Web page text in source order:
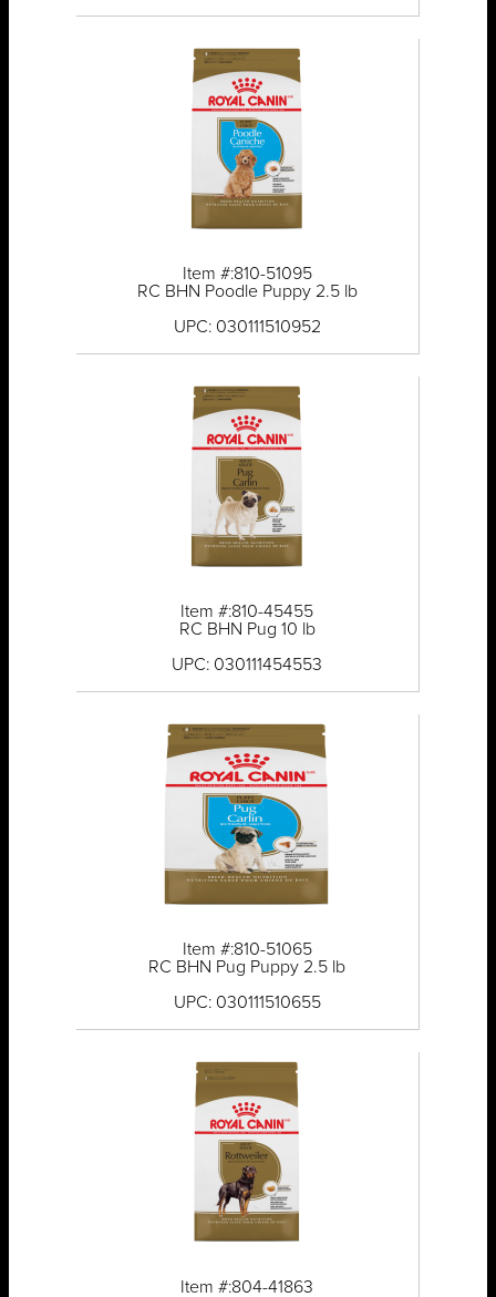
Item #:810-51095
RC BHN Poodle Puppy 2.5 lb
UPC: 030111510952
Item #:810-45455
RC BHN Pug 10 lb
UPC: 030111454553
Item #:810-51065
RC BHN Pug Puppy 2.5 lb
UPC: 030111510655
Item #:804-41863